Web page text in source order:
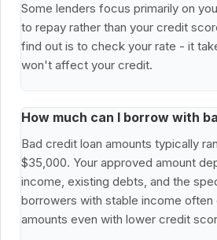
Some lenders focus primarily on
to repay rather than your credit
find out is to check your rate - it
won't affect your credit.
How much can I borrow with
Bad credit loan amounts typically
$35,000. Your approved amount
income, existing debts, and the
borrowers with stable income often
amounts even with lower credit